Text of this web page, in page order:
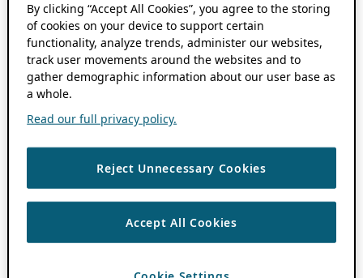
By clicking “Accept All Cookies”, you agree to the storing
of cookies on your device to support certain
functionality, analyze trends, administer our websites,
track user movements around the websites and to
gather demographic information about our user base as
a whole.
Read our full privacy policy.
Reject Unnecessary Cookies
Accept All Cookies